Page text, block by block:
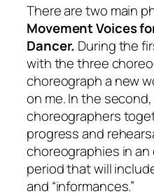
There are two main
Movement Voices
Dancer. During the
with the three
choreograph a new
on me. In the
choreographers
progress and
choreographies in
period that will
and “informances.”